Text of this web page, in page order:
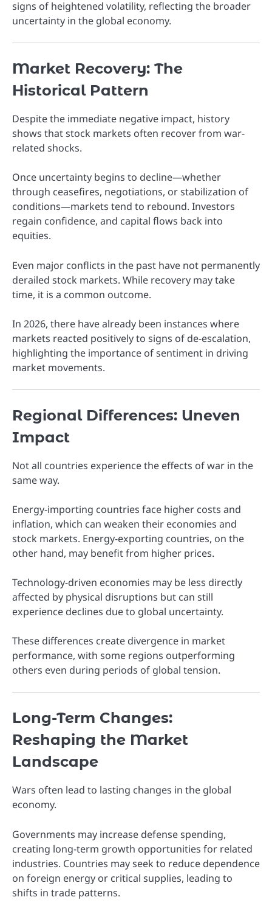
signs of heightened volatility, reflecting the broader
uncertainty in the global economy.
Market Recovery: The
Historical Pattern
Despite the immediate negative impact, history
shows that stock markets often recover from war-
related shocks.
Once uncertainty begins to decline—whether
through ceasefires, negotiations, or stabilization of
conditions—markets tend to rebound. Investors
regain confidence, and capital flows back into
equities.
Even major conflicts in the past have not permanently
derailed stock markets. While recovery may take
time, it is a common outcome.
In 2026, there have already been instances where
markets reacted positively to signs of de-escalation,
highlighting the importance of sentiment in driving
market movements.
Regional Differences: Uneven
Impact
Not all countries experience the effects of war in the
same way.
Energy-importing countries face higher costs and
inflation, which can weaken their economies and
stock markets. Energy-exporting countries, on the
other hand, may benefit from higher prices.
Technology-driven economies may be less directly
affected by physical disruptions but can still
experience declines due to global uncertainty.
These differences create divergence in market
performance, with some regions outperforming
others even during periods of global tension.
Long-Term Changes:
Reshaping the Market
Landscape
Wars often lead to lasting changes in the global
economy.
Governments may increase defense spending,
creating long-term growth opportunities for related
industries. Countries may seek to reduce dependence
on foreign energy or critical supplies, leading to
shifts in trade patterns.